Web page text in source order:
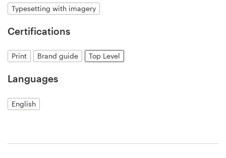
Typesetting with imagery
Certifications
Print Brand guide Top Level
Languages
English